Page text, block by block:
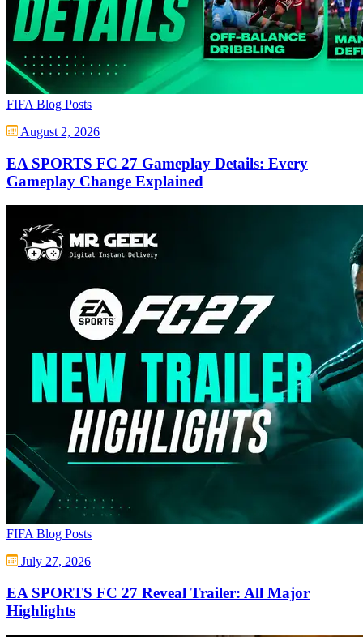
FIFA Blog Posts
August 2, 2026
EA SPORTS FC 27 Gameplay Details: Every
Gameplay Change Explained
FIFA Blog Posts
July 27, 2026
EA SPORTS FC 27 Reveal Trailer: All Major
Highlights